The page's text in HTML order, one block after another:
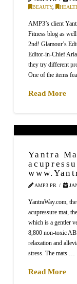
BEAUTY,
AMP3’s client
Fitness blog as
2nd! Glamour’s
Editor-in-Chief
they try different
One of the items
Read More
Yantra
AMP3 PR
YantraWay.com,
acupressure mat,
which is a gentler
8,800 non-toxic
relaxation and
stress. The mats …
Read More